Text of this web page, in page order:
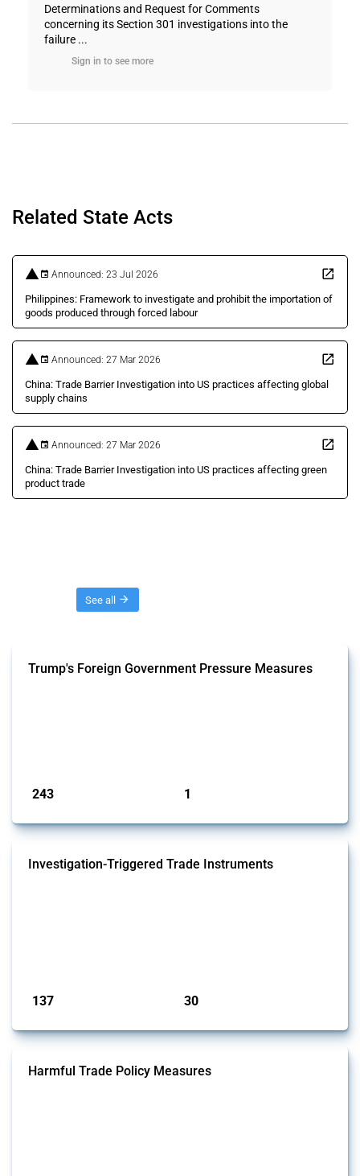
Determinations and Request for Comments
concerning its Section 301 investigations into the
failure ...
Sign in to see more
Related State Acts
Announced: 23 Jul 2026
Philippines: Framework to investigate and prohibit the importation of
goods produced through forced labour
Announced: 27 Mar 2026
China: Trade Barrier Investigation into US practices affecting global
supply chains
Announced: 27 Mar 2026
China: Trade Barrier Investigation into US practices affecting green
product trade
See all
Trump's Foreign Government Pressure Measures
243 1
Investigation-Triggered Trade Instruments
137 30
Harmful Trade Policy Measures